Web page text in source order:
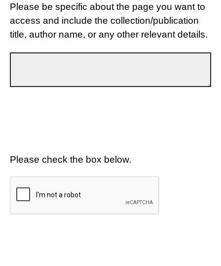
Please be specific about the page you want to
access and include the collection/publication
title, author name, or any other relevant details.
Please check the box below.